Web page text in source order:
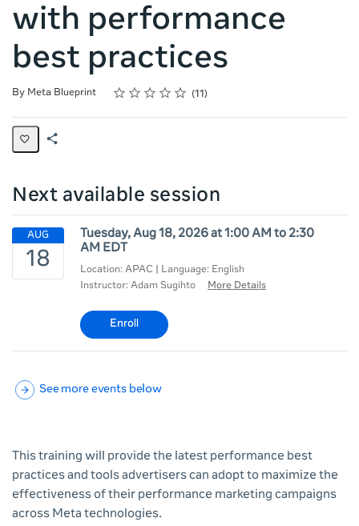
with performance
best practices
By Meta Blueprint Rating
1 star
2 stars
3 stars
4 stars
5 stars
Average rating: 4.9 11
11 reviews
Next available session
Tuesday, Aug 18, 2026 at 1:00 AM to 2:30
AM EDT
Location: APAC | Language: English
Instructor: Adam Sugihto
More Details
Enroll
See more events below
This training will provide the latest performance best
practices and tools advertisers can adopt to maximize the
effectiveness of their performance marketing campaigns
across Meta technologies.